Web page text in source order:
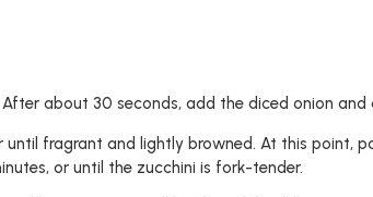
about 30 seconds, add the diced onion
fragrant and lightly browned. At this point,
or until the zucchini is fork-tender.